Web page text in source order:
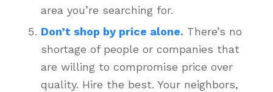
area you’re searching for.
Don’t shop by price alone. There’s no
shortage of people or companies that
are willing to compromise price over
quality. Hire the best. Your neighbors,